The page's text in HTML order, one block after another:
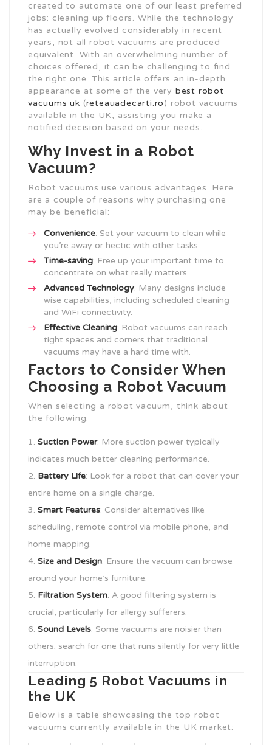
created to automate one of our least preferred
jobs: cleaning up floors. While the technology
has actually evolved considerably in recent
years, not all robot vacuums are produced
equivalent. With an overwhelming number of
choices offered, it can be challenging to find
the right one. This article offers an in-depth
appearance at some of the very best robot
vacuums uk (reteauadecarti.ro) robot vacuums
available in the UK, assisting you make a
notified decision based on your needs.
Why Invest in a Robot
Vacuum?
Robot vacuums use various advantages. Here
are a couple of reasons why purchasing one
may be beneficial:
Convenience: Set your vacuum to clean while
you’re away or hectic with other tasks.
Time-saving: Free up your important time to
concentrate on what really matters.
Advanced Technology: Many designs include
wise capabilities, including scheduled cleaning
and WiFi connectivity.
Effective Cleaning: Robot vacuums can reach
tight spaces and corners that traditional
vacuums may have a hard time with.
Factors to Consider When
Choosing a Robot Vacuum
When selecting a robot vacuum, think about
the following:
Suction Power: More suction power typically
indicates much better cleaning performance.
Battery Life: Look for a robot that can cover your
entire home on a single charge.
Smart Features: Consider alternatives like
scheduling, remote control via mobile phone, and
home mapping.
Size and Design: Ensure the vacuum can browse
around your home’s furniture.
Filtration System: A good filtering system is
crucial, particularly for allergy sufferers.
Sound Levels: Some vacuums are noisier than
others; search for one that runs silently for very little
interruption.
Leading 5 Robot Vacuums in
the UK
Below is a table showcasing the top robot
vacuums currently available in the UK market: